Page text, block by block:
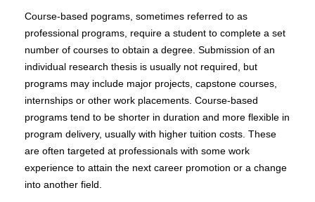
Course-based pograms, sometimes referred to as
professional programs, require a student to complete a set
number of courses to obtain a degree. Submission of an
individual research thesis is usually not required, but
programs may include major projects, capstone courses,
internships or other work placements. Course-based
programs tend to be shorter in duration and more flexible in
program delivery, usually with higher tuition costs. These
are often targeted at professionals with some work
experience to attain the next career promotion or a change
into another field.